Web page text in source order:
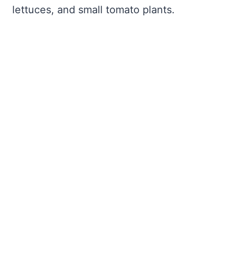
lettuces, and small tomato plants.